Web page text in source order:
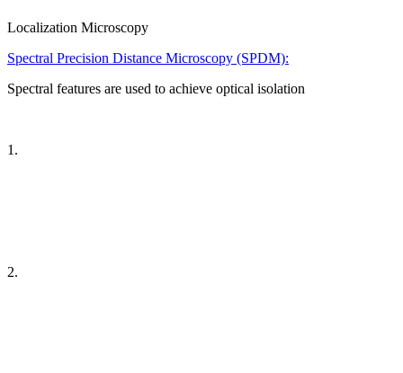
Localization Microscopy
Spectral Precision Distance Microscopy (SPDM):
Spectral features are used to achieve optical isolation
1.
2.